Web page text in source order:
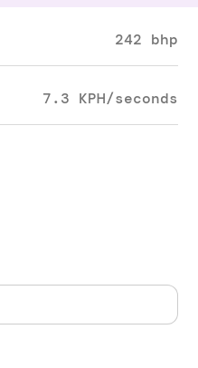
242 bhp
7.3 KPH/seconds